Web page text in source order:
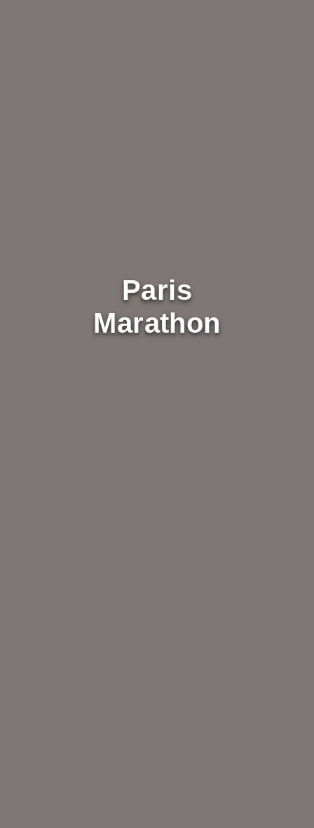
Paris
Marathon